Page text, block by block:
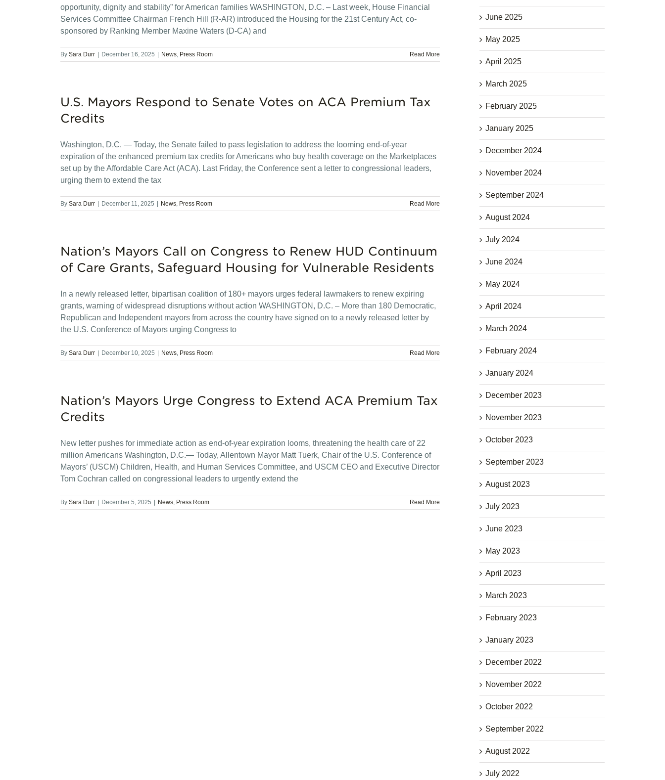
opportunity, dignity and stability” for American families WASHINGTON, D.C. – Last week, House Financial
Services Committee Chairman French Hill (R-AR) introduced the Housing for the 21st Century Act, co-
sponsored by Ranking Member Maxine Waters (D-CA) and
By Sara Durr December 16, 2025 News, Press Room Read More
U.S. Mayors Respond to Senate Votes on ACA Premium Tax
Credits
Washington, D.C. — Today, the Senate failed to pass legislation to address the looming end-of-year
expiration of the enhanced premium tax credits for Americans who buy health coverage on the Marketplaces
set up by the Affordable Care Act (ACA). Last Friday, the Conference sent a letter to congressional leaders,
urging them to extend the tax
By Sara Durr December 11, 2025 News, Press Room Read More
Nation’s Mayors Call on Congress to Renew HUD Continuum
of Care Grants, Safeguard Housing for Vulnerable Residents
In a newly released letter, bipartisan coalition of 180+ mayors urges federal lawmakers to renew expiring
grants, warning of widespread disruptions without action WASHINGTON, D.C. – More than 180 Democratic,
Republican and Independent mayors from across the country have signed on to a newly released letter by
the U.S. Conference of Mayors urging Congress to
By Sara Durr December 10, 2025 News, Press Room Read More
Nation’s Mayors Urge Congress to Extend ACA Premium Tax
Credits
New letter pushes for immediate action as end-of-year expiration looms, threatening the health care of 22
million Americans Washington, D.C.— Today, Allentown Mayor Matt Tuerk, Chair of the U.S. Conference of
Mayors’ (USCM) Children, Health, and Human Services Committee, and USCM CEO and Executive Director
Tom Cochran called on congressional leaders to urgently extend the
By Sara Durr December 5, 2025 News, Press Room Read More
June 2025
May 2025
April 2025
March 2025
February 2025
January 2025
December 2024
November 2024
September 2024
August 2024
July 2024
June 2024
May 2024
April 2024
March 2024
February 2024
January 2024
December 2023
November 2023
October 2023
September 2023
August 2023
July 2023
June 2023
May 2023
April 2023
March 2023
February 2023
January 2023
December 2022
November 2022
October 2022
September 2022
August 2022
July 2022